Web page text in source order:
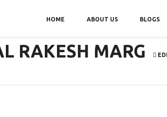
HOME ABOUT US BLOGS
RAKESH MARG